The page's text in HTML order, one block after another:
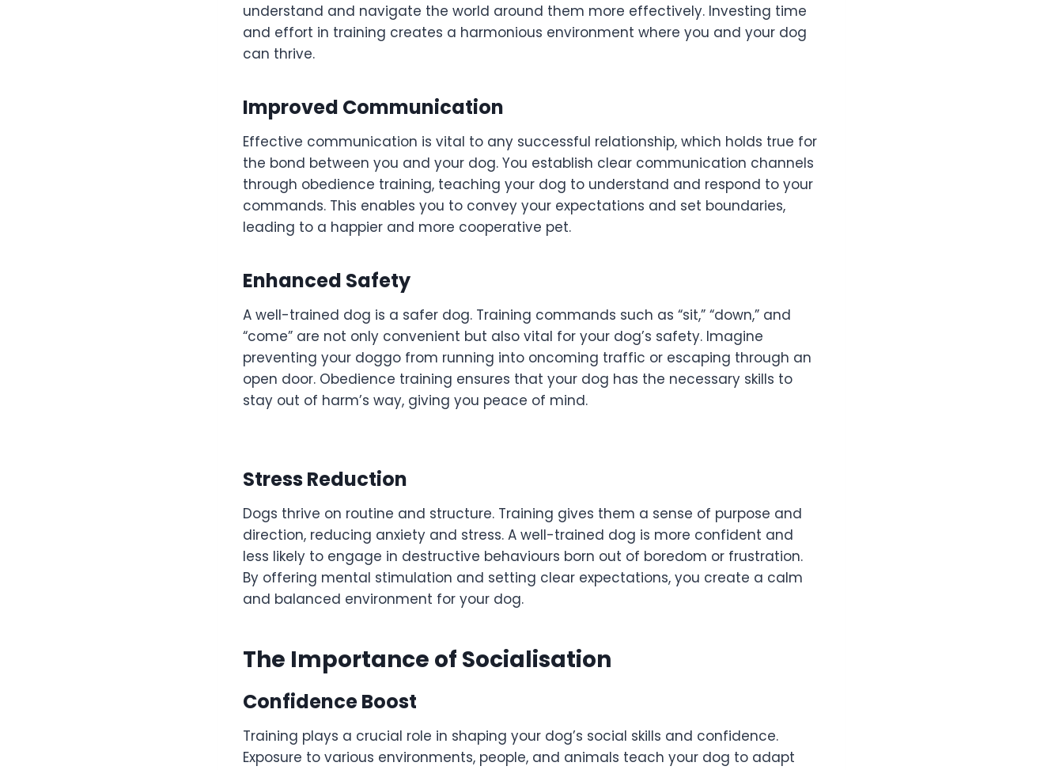
understand and navigate the world around them more effectively. Investing time
and effort in training creates a harmonious environment where you and your dog
can thrive.
Improved Communication
Effective communication is vital to any successful relationship, which holds true for
the bond between you and your dog. You establish clear communication channels
through obedience training, teaching your dog to understand and respond to your
commands. This enables you to convey your expectations and set boundaries,
leading to a happier and more cooperative pet.
Enhanced Safety
A well-trained dog is a safer dog. Training commands such as “sit,” “down,” and
“come” are not only convenient but also vital for your dog’s safety. Imagine
preventing your doggo from running into oncoming traffic or escaping through an
open door. Obedience training ensures that your dog has the necessary skills to
stay out of harm’s way, giving you peace of mind.
Stress Reduction
Dogs thrive on routine and structure. Training gives them a sense of purpose and
direction, reducing anxiety and stress. A well-trained dog is more confident and
less likely to engage in destructive behaviours born out of boredom or frustration.
By offering mental stimulation and setting clear expectations, you create a calm
and balanced environment for your dog.
The Importance of Socialisation
Confidence Boost
Training plays a crucial role in shaping your dog’s social skills and confidence.
Exposure to various environments, people, and animals teach your dog to adapt